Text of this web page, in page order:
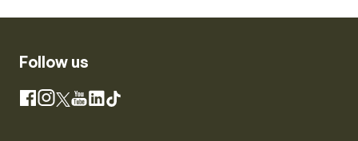
Follow us
Facebook
Instagram
X YouTube
LinkedIn
TikTok